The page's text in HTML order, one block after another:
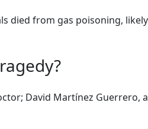
died from gas poisoning,
David Martínez Guerrero,